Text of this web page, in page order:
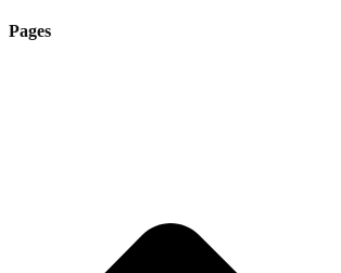
Pages